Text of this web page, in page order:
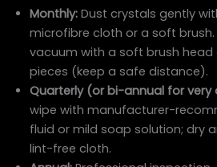
Monthly: Dust crystals gently
microfibre cloth or a soft
vacuum with a soft brush head
pieces (keep a safe distance).
Quarterly (or bi-annual for very
wipe with manufacturer-
fluid or mild soap solution; dry
lint-free cloth.